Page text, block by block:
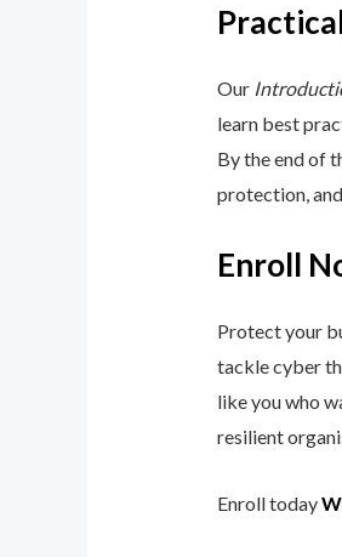
Our
learn best
By the end of
protection,
Enroll
Protect your
tackle cyber
like you who
resilient
Enroll today